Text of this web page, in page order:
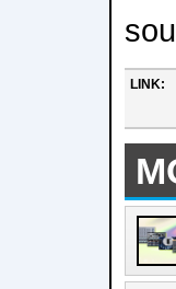
LINK: